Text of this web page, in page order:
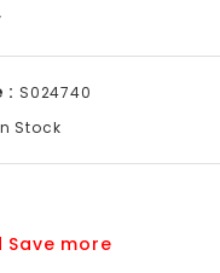
: S024740
Stock
Save more